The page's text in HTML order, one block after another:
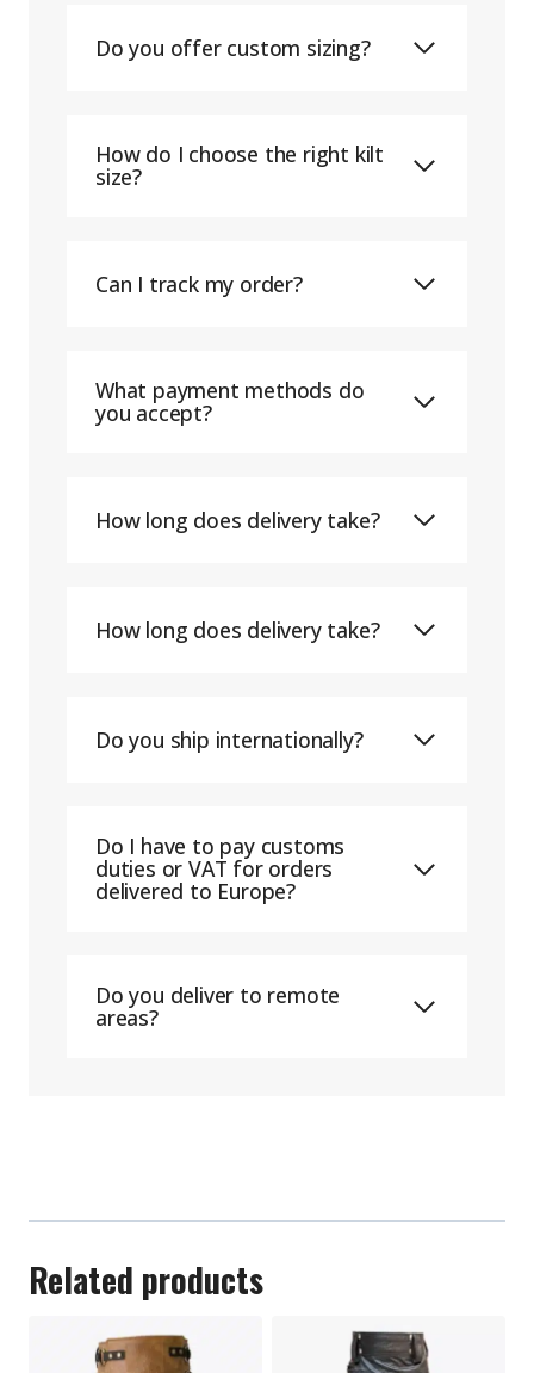
Do you offer custom sizing?
How do I choose the right kilt
size?
Can I track my order?
What payment methods do
you accept?
How long does delivery take?
How long does delivery take?
Do you ship internationally?
Do I have to pay customs
duties or VAT for orders
delivered to Europe?
Do you deliver to remote
areas?
Related products